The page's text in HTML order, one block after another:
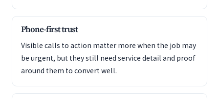
Phone-first trust
Visible calls to action matter more when the job may
be urgent, but they still need service detail and proof
around them to convert well.